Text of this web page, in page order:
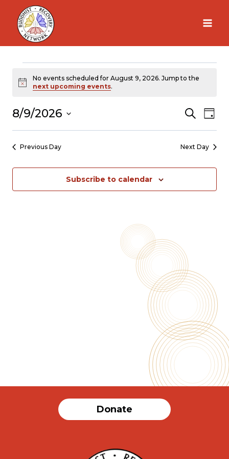
Skip
content
Events
for
August
Notice
No events scheduled for August 9, 2026. Jump to the
next upcoming events.
and
Search
Day
8/9/2026
Select
date.
Previous Day Next Day
Subscribe to calendar
Donate